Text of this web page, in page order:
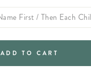
ADD TO CART